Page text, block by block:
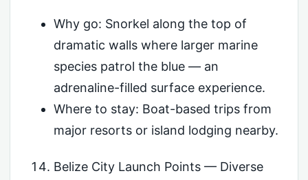
Why go: Snorkel along the top of
dramatic walls where larger marine
species patrol the blue — an
adrenaline-filled surface experience.
Where to stay: Boat-based trips from
major resorts or island lodging nearby.
Belize City Launch Points — Diverse